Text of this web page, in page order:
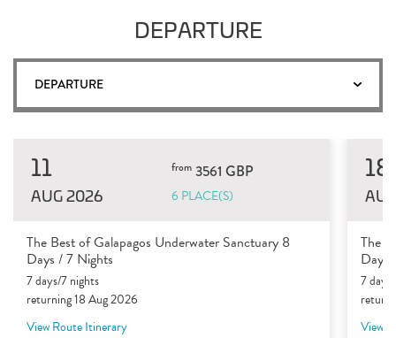
DEPARTURE
DEPARTURE
11
AUG 2026
from 3561 GBP
6 PLACE(S)
The Best of Galapagos Underwater Sanctuary 8
Days / 7 Nights
7 days/7 nights
returning 18 Aug 2026
View Route Itinerary
18
The
Days
7
View